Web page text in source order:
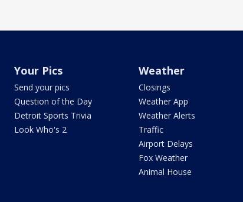
Your Pics
Send your pics
Question of the Day
Detroit Sports Trivia
Look Who's 2
Weather
Closings
Weather App
Weather Alerts
Traffic
Airport Delays
Fox Weather
Animal House